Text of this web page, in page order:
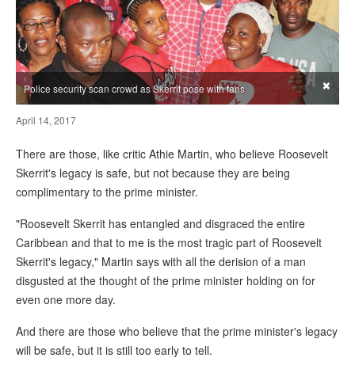
Police security scan crowd as Skerrit pose with fans ×
April 14, 2017
There are those, like critic Athie Martin, who believe Roosevelt
Skerrit's legacy is safe, but not because they are being
complimentary to the prime minister.
"Roosevelt Skerrit has entangled and disgraced the entire
Caribbean and that to me is the most tragic part of Roosevelt
Skerrit's legacy," Martin says with all the derision of a man
disgusted at the thought of the prime minister holding on for
even one more day.
And there are those who believe that the prime minister's legacy
will be safe, but it is still too early to tell.